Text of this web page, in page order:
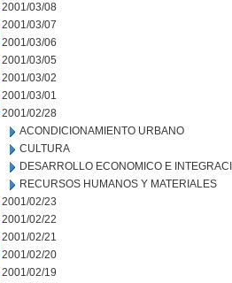
2001/03/08
2001/03/07
2001/03/06
2001/03/05
2001/03/02
2001/03/01
2001/02/28
ACONDICIONAMIENTO URBANO
CULTURA
DESARROLLO ECONOMICO E
RECURSOS HUMANOS Y MATERIALES
2001/02/23
2001/02/22
2001/02/21
2001/02/20
2001/02/19